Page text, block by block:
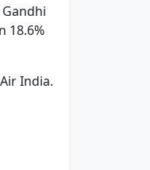
18.6%
India.